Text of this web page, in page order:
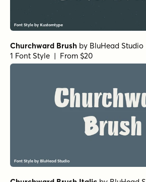
Churchward Brush by BluHead Studio
1 Font Style | From $20